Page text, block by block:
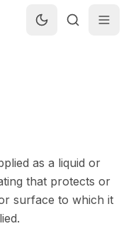
as a liquid or
that protects or
surface to which it